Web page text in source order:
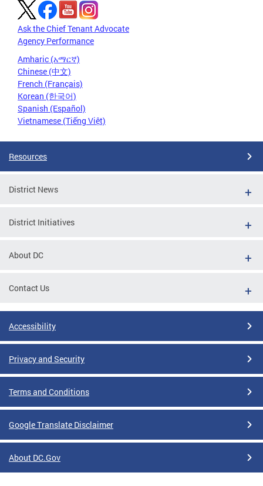
Ask the Chief Tenant Advocate
Agency Performance
Amharic (አማርኛ)
Chinese (中文)
French (Français)
Korean (한국어)
Spanish (Español)
Vietnamese (Tiếng Việt)
Resources
District News
District Initiatives
About DC
Contact Us
Accessibility
Privacy and Security
Terms and Conditions
Google Translate Disclaimer
About DC.Gov